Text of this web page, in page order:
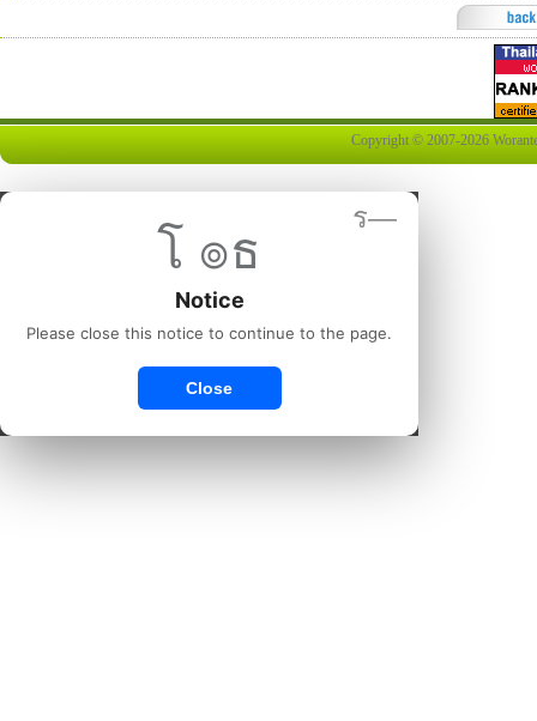
Copyright © 2007-2026
โ ๏ธ
Notice
Please close this notice to continue to the page.
Close
ร—